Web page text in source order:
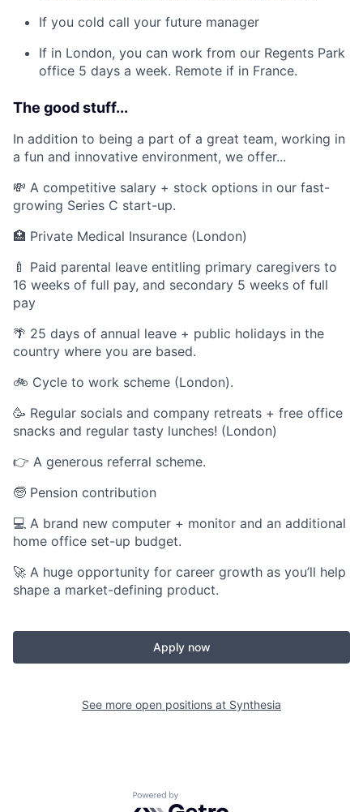
If you cold call your future manager
If in London, you can work from our Regents Park
office 5 days a week. Remote if in France.
The good stuff...
In addition to being a part of a great team, working in
a fun and innovative environment, we offer...
💸 A competitive salary + stock options in our fast-
growing Series C start-up.
🏥 Private Medical Insurance (London)
🍼 Paid parental leave entitling primary caregivers to
16 weeks of full pay, and secondary 5 weeks of full
pay
🌴 25 days of annual leave + public holidays in the
country where you are based.
🚲 Cycle to work scheme (London).
🥳 Regular socials and company retreats + free office
snacks and regular tasty lunches! (London)
👉 A generous referral scheme.
🧓 Pension contribution
💻 A brand new computer + monitor and an additional
home office set-up budget.
🚀 A huge opportunity for career growth as you’ll help
shape a market-defining product.
Apply now
See more open positions at Synthesia
Powered by Getro.com